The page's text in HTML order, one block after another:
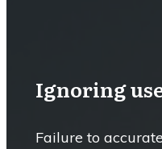
Ignoring
Failure to